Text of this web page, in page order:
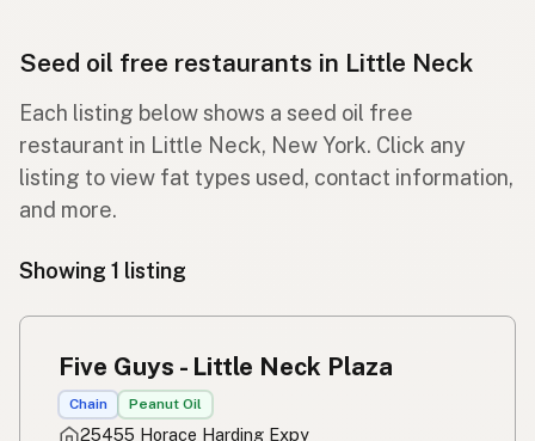
Seed oil free restaurants in Little Neck
Each listing below shows a seed oil free
restaurant in Little Neck, New York. Click any
listing to view fat types used, contact information,
and more.
Showing 1 listing
Five Guys - Little Neck Plaza
Chain Peanut Oil
25455 Horace Harding Expy